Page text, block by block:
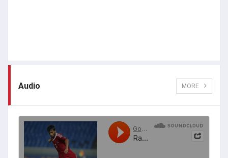
Audio MORE